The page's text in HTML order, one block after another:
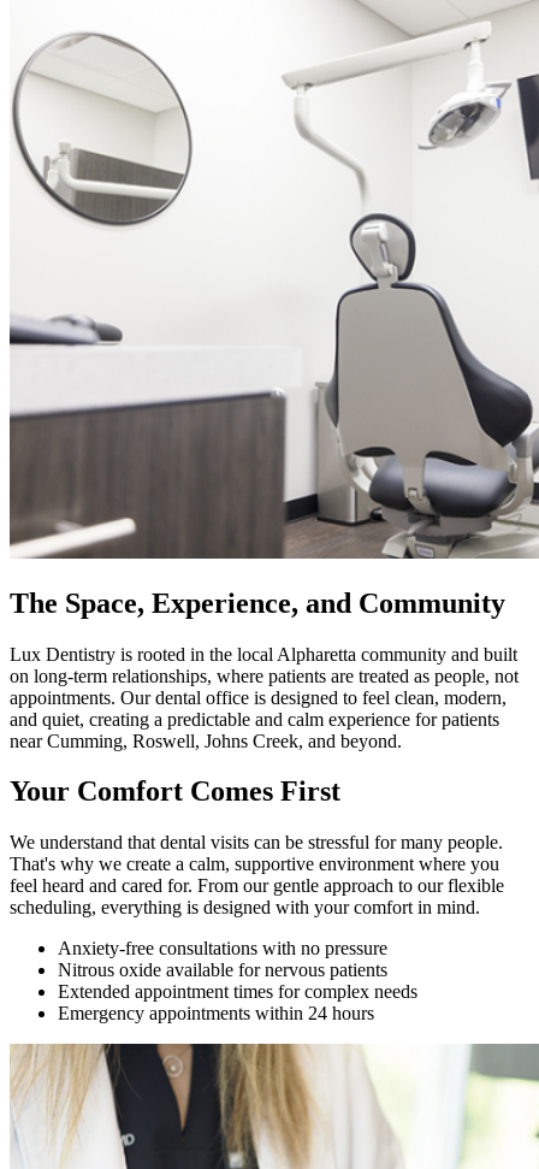
The Space, Experience, and Community
Lux Dentistry is rooted in the local Alpharetta community and built
on long-term relationships, where patients are treated as people, not
appointments. Our dental office is designed to feel clean, modern,
and quiet, creating a predictable and calm experience for patients
near Cumming, Roswell, Johns Creek, and beyond.
Your Comfort Comes First
We understand that dental visits can be stressful for many people.
That's why we create a calm, supportive environment where you
feel heard and cared for. From our gentle approach to our flexible
scheduling, everything is designed with your comfort in mind.
Anxiety-free consultations with no pressure
Nitrous oxide available for nervous patients
Extended appointment times for complex needs
Emergency appointments within 24 hours